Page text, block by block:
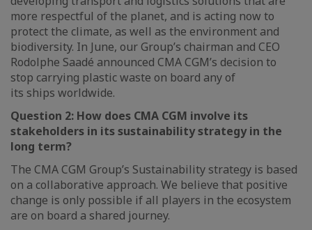
more respectful of the planet, and is acting now to
protect the climate, as well as the environment and
biodiversity. In June, our Group’s chairman and CEO
Rodolphe Saadé announced CMA CGM’s decision to
stop carrying plastic waste on board any of
its ships worldwide.
Question 2: How does CMA CGM involve its
stakeholders in its sustainability strategy in the
long term?
The CMA CGM Group’s Sustainability strategy is based
on a collaborative approach. We believe that positive
change is only possible if all players in the ecosystem
are on board a shared journey.